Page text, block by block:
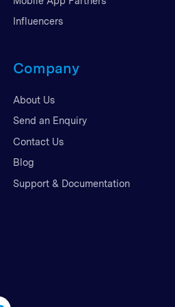
Influencers
Company
About Us
Send an Enquiry
Contact Us
Blog
Support & Documentation